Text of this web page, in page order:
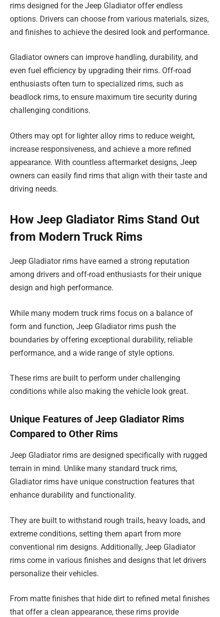
rims designed for the Jeep Gladiator offer endless
options. Drivers can choose from various materials, sizes,
and finishes to achieve the desired look and performance.
Gladiator owners can improve handling, durability, and
even fuel efficiency by upgrading their rims. Off-road
enthusiasts often turn to specialized rims, such as
beadlock rims, to ensure maximum tire security during
challenging conditions.
Others may opt for lighter alloy rims to reduce weight,
increase responsiveness, and achieve a more refined
appearance. With countless aftermarket designs, Jeep
owners can easily find rims that align with their taste and
driving needs.
How Jeep Gladiator Rims Stand Out
from Modern Truck Rims
Jeep Gladiator rims have earned a strong reputation
among drivers and off-road enthusiasts for their unique
design and high performance.
While many modern truck rims focus on a balance of
form and function, Jeep Gladiator rims push the
boundaries by offering exceptional durability, reliable
performance, and a wide range of style options.
These rims are built to perform under challenging
conditions while also making the vehicle look great.
Unique Features of Jeep Gladiator Rims
Compared to Other Rims
Jeep Gladiator rims are designed specifically with rugged
terrain in mind. Unlike many standard truck rims,
Gladiator rims have unique construction features that
enhance durability and functionality.
They are built to withstand rough trails, heavy loads, and
extreme conditions, setting them apart from more
conventional rim designs. Additionally, Jeep Gladiator
rims come in various finishes and designs that let drivers
personalize their vehicles.
From matte finishes that hide dirt to refined metal finishes
that offer a clean appearance, these rims provide